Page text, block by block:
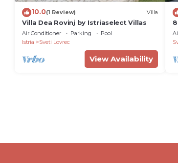
10.0(1 Review) Villa
Villa Dea Rovinj by Istriaselect Villas
Air Conditioner Parking
Pool
Istria
Sveti Lovrec
View Availability